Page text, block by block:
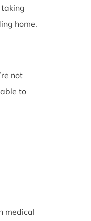
home.
not
to
medical